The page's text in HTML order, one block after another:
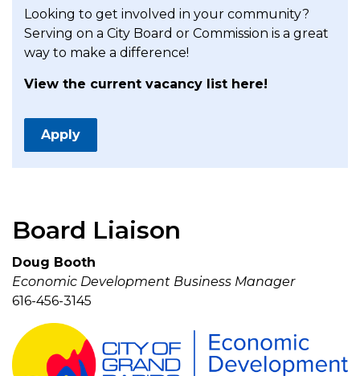
Looking to get involved in your community?
Serving on a City Board or Commission is a great
way to make a difference!
View the current vacancy list here!
Apply
Board Liaison
Doug Booth
Economic Development Business Manager
616-456-3145